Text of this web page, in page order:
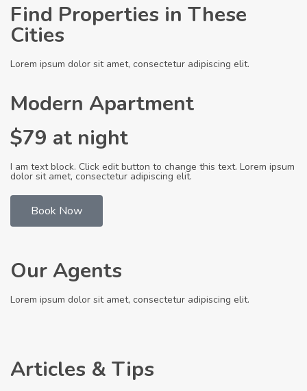
Find Properties in These
Cities
Lorem ipsum dolor sit amet, consectetur adipiscing elit.
Modern Apartment
$79 at night
I am text block. Click edit button to change this text. Lorem ipsum
dolor sit amet, consectetur adipiscing elit.
Book Now
Our Agents
Lorem ipsum dolor sit amet, consectetur adipiscing elit.
Articles & Tips